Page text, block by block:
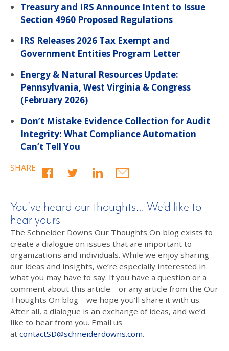
Treasury and IRS Announce Intent to Issue
Section 4960 Proposed Regulations
IRS Releases 2026 Tax Exempt and
Government Entities Program Letter
Energy & Natural Resources Update:
Pennsylvania, West Virginia & Congress
(February 2026)
Don’t Mistake Evidence Collection for Audit
Integrity: What Compliance Automation
Can’t Tell You
SHARE
You’ve heard our thoughts… We’d like to
hear yours
The Schneider Downs Our Thoughts On blog exists to
create a dialogue on issues that are important to
organizations and individuals. While we enjoy sharing
our ideas and insights, we’re especially interested in
what you may have to say. If you have a question or a
comment about this article – or any article from the Our
Thoughts On blog – we hope you’ll share it with us.
After all, a dialogue is an exchange of ideas, and we’d
like to hear from you. Email us
at contactSD@schneiderdowns.com.